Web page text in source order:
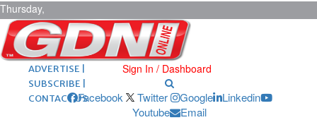
Thursday,
August 6,
2026 ARCHIVES |
POST ADS |
ADVERTISE |
SUBSCRIBE |
CONTACT US
Sign In / Dashboard
Facebook Twitter Google
Linkedin
Youtube
Email